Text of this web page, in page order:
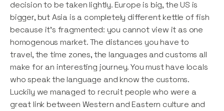
decision to be taken lightly. Europe is big, the US is
bigger, but Asia is a completely different kettle of fish
because it’s fragmented: you cannot view it as one
homogenous market. The distances you have to
travel, the time zones, the languages and customs all
make for an interesting journey. You must have locals
who speak the language and know the customs.
Luckily we managed to recruit people who were a
great link between Western and Eastern culture and